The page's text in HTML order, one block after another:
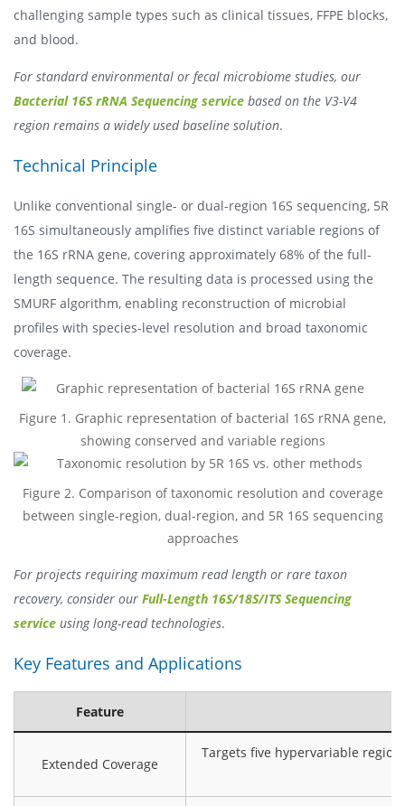
challenging sample types such as clinical tissues, FFPE blocks,
and blood.
For standard environmental or fecal microbiome studies, our
Bacterial 16S rRNA Sequencing service based on the V3-V4
region remains a widely used baseline solution.
Technical Principle
Unlike conventional single- or dual-region 16S sequencing, 5R
16S simultaneously amplifies five distinct variable regions of
the 16S rRNA gene, covering approximately 68% of the full-
length sequence. The resulting data is processed using the
SMURF algorithm, enabling reconstruction of microbial
profiles with species-level resolution and broad taxonomic
coverage.
Figure 1. Graphic representation of bacterial 16S rRNA gene,
showing conserved and variable regions
Figure 2. Comparison of taxonomic resolution and coverage
between single-region, dual-region, and 5R 16S sequencing
approaches
For projects requiring maximum read length or rare taxon
recovery, consider our Full-Length 16S/18S/ITS Sequencing
service using long-read technologies.
Key Features and Applications
Feature
Extended Coverage
Targets five hypervariable regions